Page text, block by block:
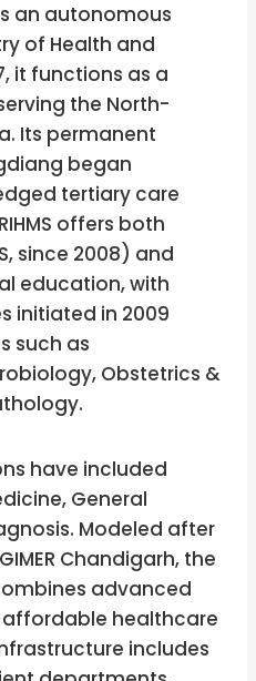
an autonomous
of Health and
it functions as a
the North-
Its permanent
began
tertiary care
offers both
since 2008) and
education, with
initiated in 2009
such as
Obstetrics &
have included
General
Modeled after
Chandigarh, the
advanced
healthcare
includes